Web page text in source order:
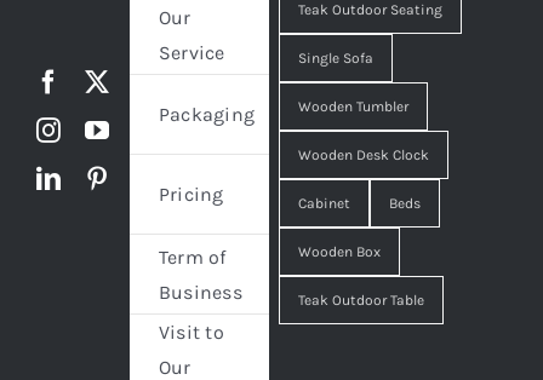
Our
Service
Packaging
Pricing
Term of
Business
Visit to
Our
Teak Outdoor Seating
Single Sofa
Wooden Tumbler
Wooden Desk Clock
Cabinet Beds
Wooden Box
Teak Outdoor Table